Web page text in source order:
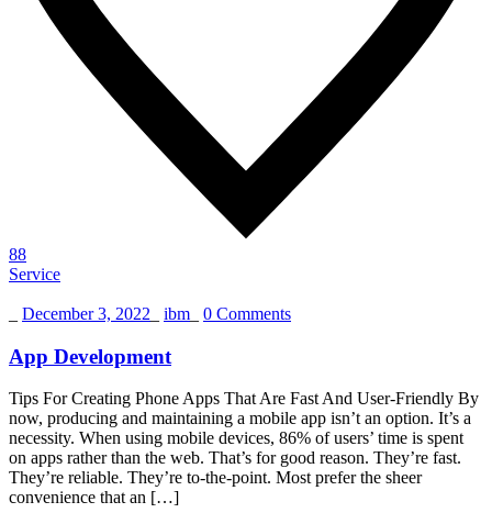
88
Service
December 3, 2022 ibm 0 Comments
App Development
Tips For Creating Phone Apps That Are Fast And User-Friendly By
now, producing and maintaining a mobile app isn’t an option. It’s a
necessity. When using mobile devices, 86% of users’ time is spent
on apps rather than the web. That’s for good reason. They’re fast.
They’re reliable. They’re to-the-point. Most prefer the sheer
convenience that an […]